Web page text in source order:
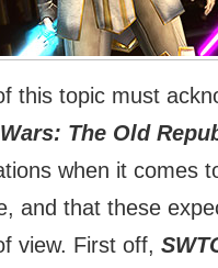
this topic must
The Old
when it comes
and that these
view. First off,